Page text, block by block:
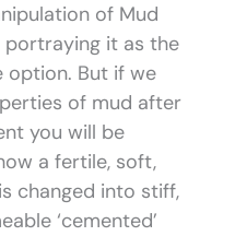
of Mud
it as the
option. But if we
of mud after
you will be
a fertile, soft,
changed into stiff,
‘cemented’